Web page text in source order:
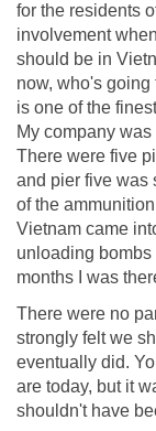
for the residents
involvement
should be in
now, who's
is one of the
My company
There were five
and pier five was
of the
Vietnam came
unloading bombs
months I was
There were no
strongly felt we
eventually did.
are today, but it
shouldn't have